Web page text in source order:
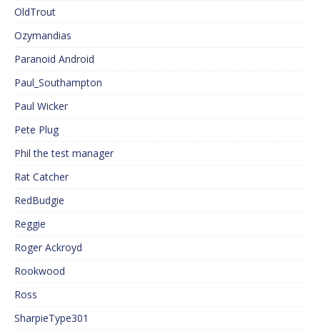
OldTrout
Ozymandias
Paranoid Android
Paul_Southampton
Paul Wicker
Pete Plug
Phil the test manager
Rat Catcher
RedBudgie
Reggie
Roger Ackroyd
Rookwood
Ross
SharpieType301